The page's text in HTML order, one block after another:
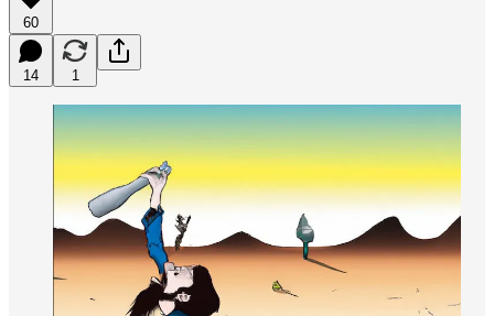
60
14 1